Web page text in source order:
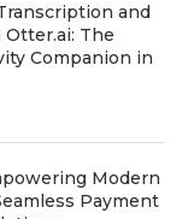
and
The
Companion in
Modern
Payment